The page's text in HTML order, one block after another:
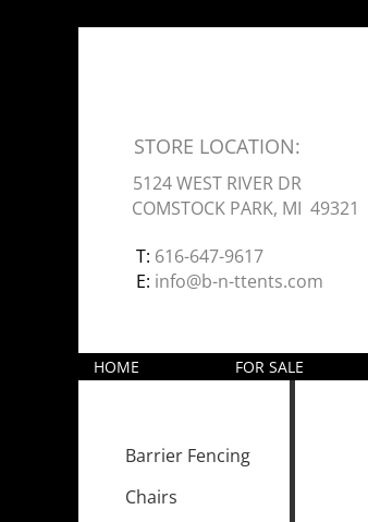
Barrier Fencing
Chairs
E: info@b-n-ttents.com
5124 WEST RIVER DR
HOME FOR SALE
STORE LOCATION:
COMSTOCK PARK, MI 49321
T: 616-647-9617